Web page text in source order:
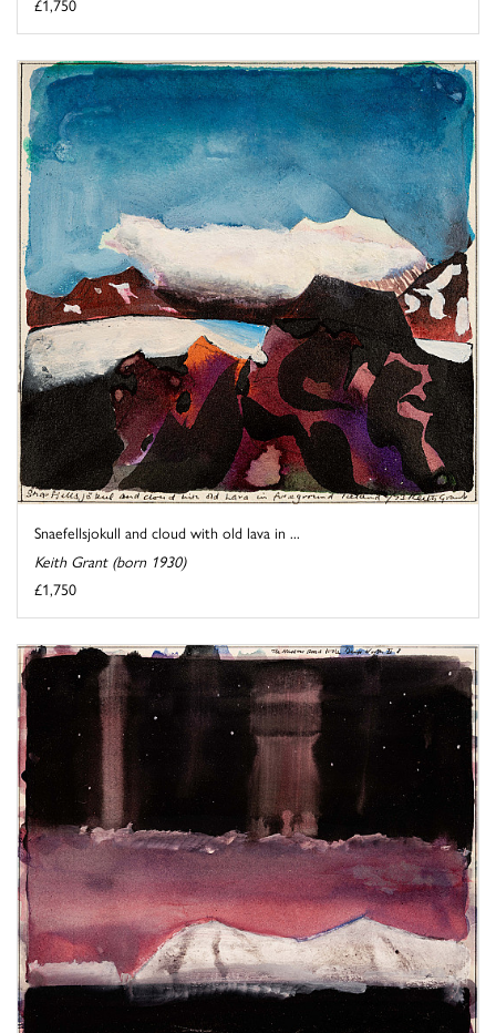
£1,750
Snaefellsjokull and cloud with old lava in ...
Keith Grant (born 1930)
£1,750